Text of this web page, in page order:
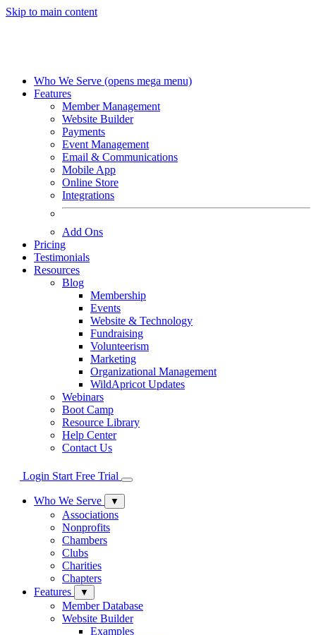
Skip to main content
Who We Serve (opens mega menu)
Features
Member Management
Website Builder
Payments
Event Management
Email & Communications
Mobile App
Online Store
Integrations
Add Ons
Pricing
Testimonials
Resources
Blog
Membership
Events
Website & Technology
Fundraising
Volunteerism
Marketing
Organizational Management
WildApricot Updates
Webinars
Boot Camp
Resource Library
Help Center
Contact Us
Login Start Free Trial
Who We Serve ▼
Associations
Nonprofits
Chambers
Clubs
Charities
Chapters
Features
▼
Member Database
Website Builder
Examples